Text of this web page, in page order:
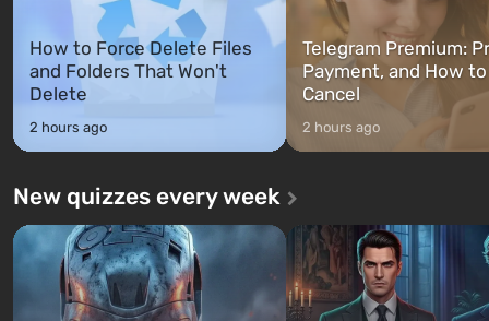
How to Force Delete Files
and Folders That Won't
Delete
2 hours ago
Telegram Premium:
Payment, and How to
Cancel
2 hours ago
New quizzes every week